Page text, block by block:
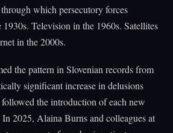
which persecutory forces
Television in the 1960s. Satellites
in the 2000s.
the pattern in Slovenian records from
significant increase in delusions
the introduction of each new
2025, Alaina Burns and colleagues at